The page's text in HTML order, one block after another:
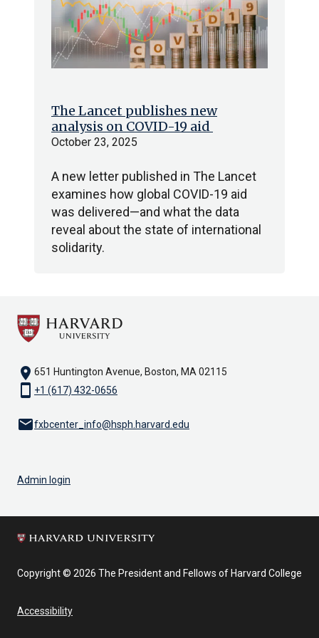
The Lancet publishes new
analysis on COVID-19 aid
October 23, 2025
A new letter published in The Lancet
examines how global COVID-19 aid
was delivered—and what the data
reveal about the state of international
solidarity.
location_on 651 Huntington Avenue, Boston, MA 02115
smartphone +1 (617) 432-0656
emailfxbcenter_info@hsph.harvard.edu
Admin login
Copyright © 2026 The President and Fellows of Harvard College
Accessibility